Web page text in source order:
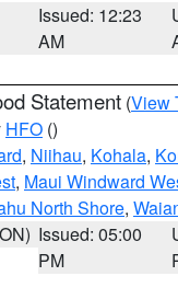
Issued: 12:23
AM
Statement (View
HFO ()
, Niihau, Kohala,
, Maui Windward
North Shore,
Issued: 05:00
PM